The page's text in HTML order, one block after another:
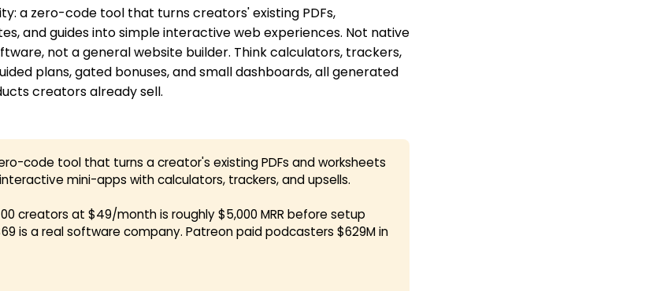
a zero-code tool that turns creators' existing PDFs,
and guides into simple interactive web experiences. Not native
not a general website builder. Think calculators, trackers,
plans, gated bonuses, and small dashboards, all generated
creators already sell.
code tool that turns a creator's existing PDFs and worksheets
mini-apps with calculators, trackers, and upsells.
creators at $49/month is roughly $5,000 MRR before setup
is a real software company. Patreon paid podcasters $629M in